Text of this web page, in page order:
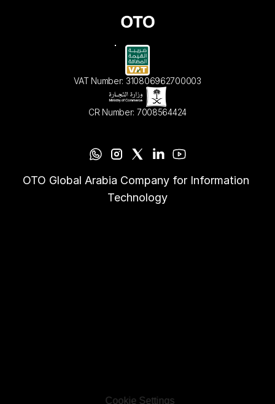
VAT Number: 310806962700003
CR Number: 7008564424
OTO Global Arabia Company for Information
Technology
Cookie Settings